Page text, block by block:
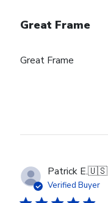
Great Frame
Great Frame
Patrick E.🇺🇸
Verified Buyer